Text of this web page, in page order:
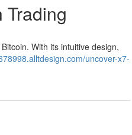
Trading
With its intuitive design,
uncover-x7-